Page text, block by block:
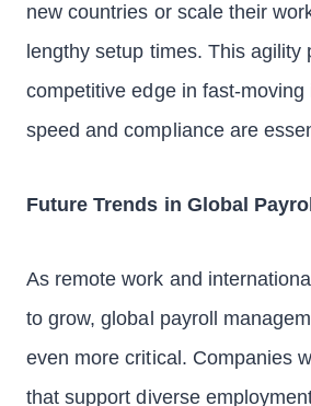
new countries or scale their
lengthy setup times. This agility
competitive edge in fast-
speed and compliance are
Future Trends in Global
As remote work and
to grow, global payroll
even more critical. Companies
that support diverse